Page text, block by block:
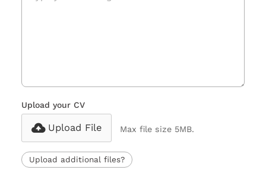
Upload your CV
Upload File Max file size 5MB.
Upload additional files?